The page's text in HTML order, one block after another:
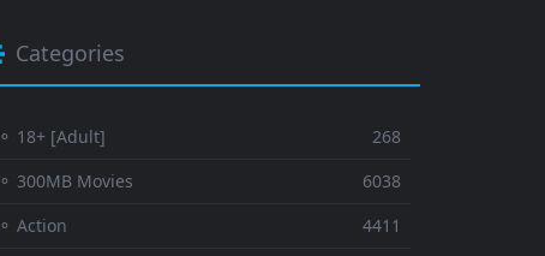
Categories
⚬ 18+ [Adult]
268
⚬ 300MB Movies
6038
⚬ Action
4411